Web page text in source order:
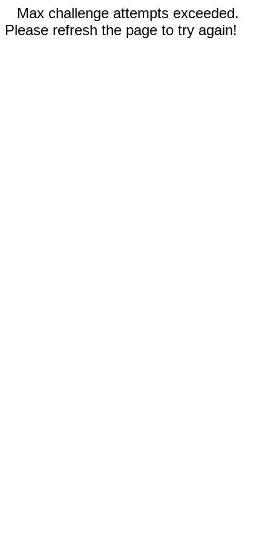
Max challenge attempts exceeded.
Please refresh the page to try again!